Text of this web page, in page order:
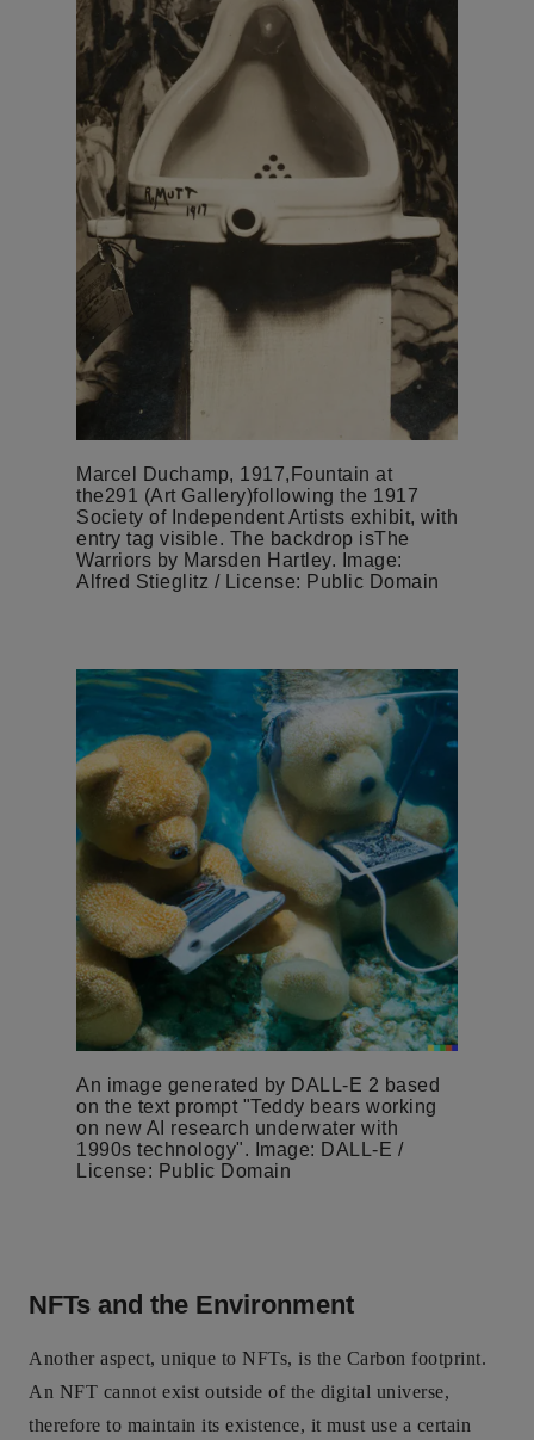
Marcel Duchamp, 1917,Fountain at
the291 (Art Gallery)following the 1917
Society of Independent Artists exhibit, with
entry tag visible. The backdrop isThe
Warriors by Marsden Hartley. Image:
Alfred Stieglitz / License: Public Domain
An image generated by DALL-E 2 based
on the text prompt "Teddy bears working
on new AI research underwater with
1990s technology". Image: DALL-E /
License: Public Domain
NFTs and the Environment
Another aspect, unique to NFTs, is the Carbon footprint.
An NFT cannot exist outside of the digital universe,
therefore to maintain its existence, it must use a certain